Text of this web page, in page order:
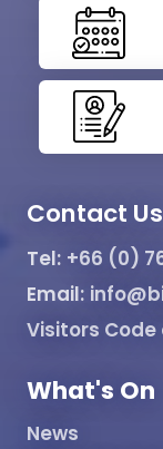
Contact Us
Tel: +66 (0)
Email:
Visitors
What's On
News